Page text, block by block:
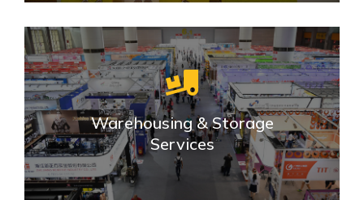
Warehousing & Storage
Services